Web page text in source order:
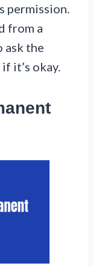
permission.
from a
ask the
it’s okay.